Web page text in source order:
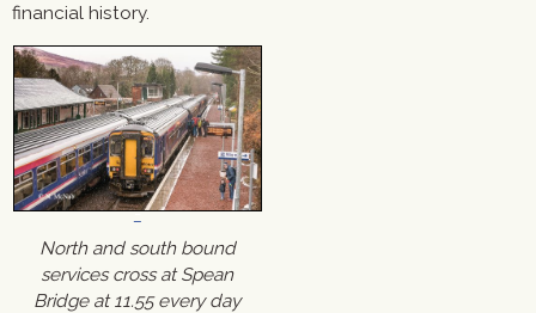
financial history.
North and south bound
services cross at Spean
Bridge at 11.55 every day